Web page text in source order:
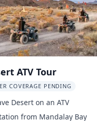
ATV Tour
COVERAGE PENDING
Desert on an ATV
from Mandalay Bay